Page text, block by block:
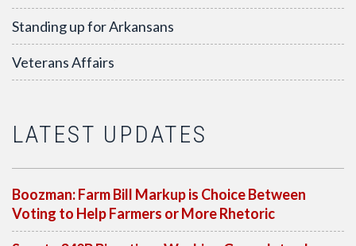
Standing up for Arkansans
Veterans Affairs
LATEST UPDATES
Boozman: Farm Bill Markup is Choice Between
Voting to Help Farmers or More Rhetoric